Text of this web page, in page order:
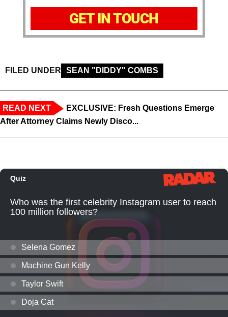
GET IN TOUCH
FILED UNDER SEAN "DIDDY" COMBS
READ NEXT
EXCLUSIVE: Fresh Questions Emerge
After Attorney Claims Newly Disco...